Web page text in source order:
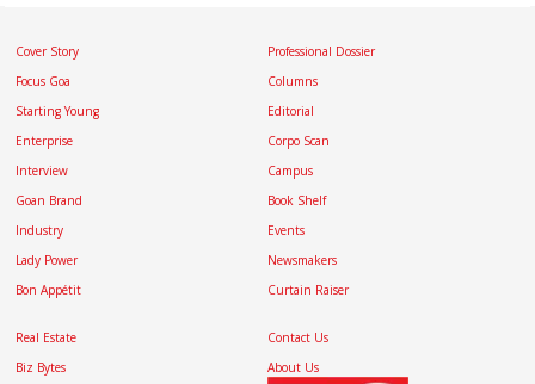
Cover Story
Focus Goa
Starting Young
Enterprise
Interview
Goan Brand
Industry
Lady Power
Bon Appétit
Professional Dossier
Columns
Editorial
Corpo Scan
Campus
Book Shelf
Events
Newsmakers
Curtain Raiser
Real Estate
Biz Bytes
Contact Us
About Us